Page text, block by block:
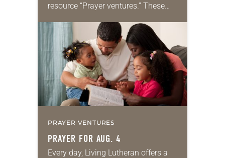
resource “Prayer ventures.” These
for your own prayer life as together
we…
PRAYER VENTURES
PRAYER FOR AUG. 4
Every day, Living Lutheran offers a